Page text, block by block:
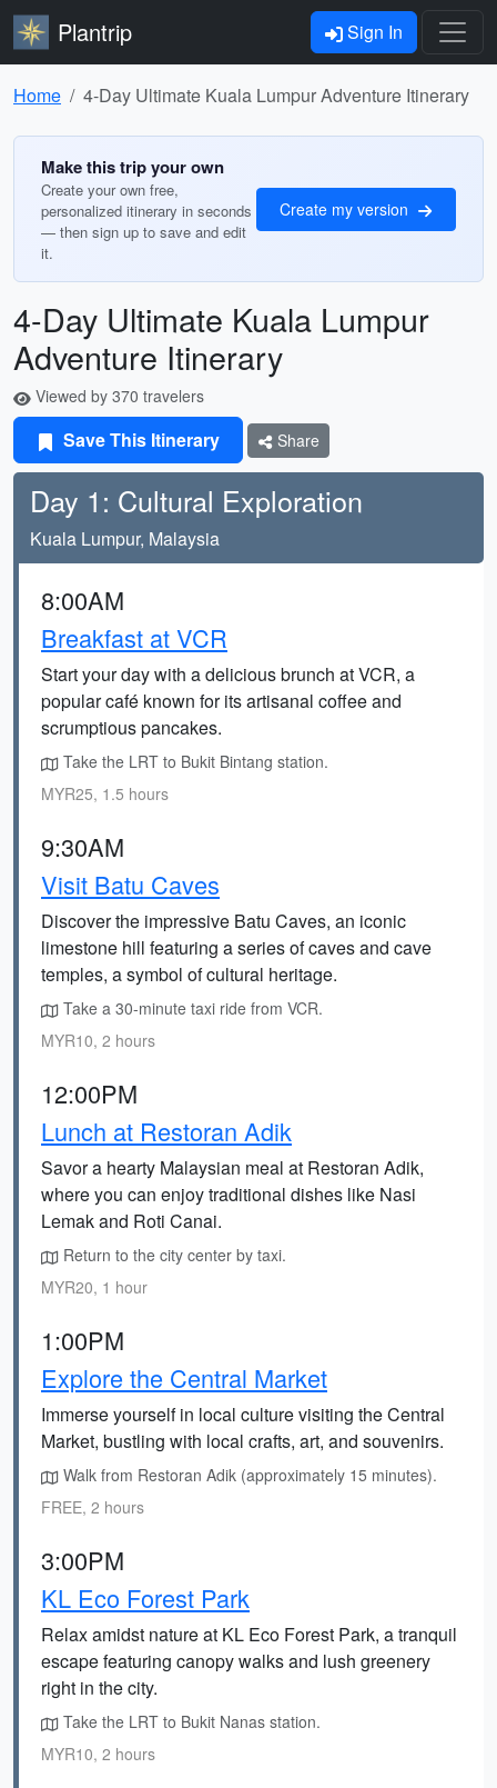
Plantrip Sign In
Home 4-Day Ultimate Kuala Lumpur Adventure Itinerary
Make this trip your own
Create your own free,
personalized itinerary in seconds
— then sign up to save and edit
it.
Create my version
4-Day Ultimate Kuala Lumpur
Adventure Itinerary
Viewed by 370 travelers
Save This Itinerary Share
Day 1: Cultural Exploration
Kuala Lumpur, Malaysia
8:00AM
Breakfast at VCR
Start your day with a delicious brunch at VCR, a
popular café known for its artisanal coffee and
scrumptious pancakes.
Take the LRT to Bukit Bintang station.
MYR25, 1.5 hours
9:30AM
Visit Batu Caves
Discover the impressive Batu Caves, an iconic
limestone hill featuring a series of caves and cave
temples, a symbol of cultural heritage.
Take a 30-minute taxi ride from VCR.
MYR10, 2 hours
12:00PM
Lunch at Restoran Adik
Savor a hearty Malaysian meal at Restoran Adik,
where you can enjoy traditional dishes like Nasi
Lemak and Roti Canai.
Return to the city center by taxi.
MYR20, 1 hour
1:00PM
Explore the Central Market
Immerse yourself in local culture visiting the Central
Market, bustling with local crafts, art, and souvenirs.
Walk from Restoran Adik (approximately 15 minutes).
FREE, 2 hours
3:00PM
KL Eco Forest Park
Relax amidst nature at KL Eco Forest Park, a tranquil
escape featuring canopy walks and lush greenery
right in the city.
Take the LRT to Bukit Nanas station.
MYR10, 2 hours